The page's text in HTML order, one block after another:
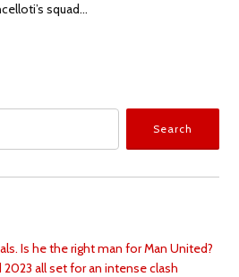
squad…
Search
Is he the right man for Man United?
all set for an intense clash